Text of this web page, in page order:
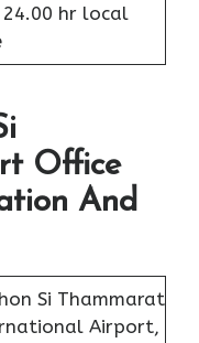
24.00 hr local
Office
And
Si Thammarat
Airport,